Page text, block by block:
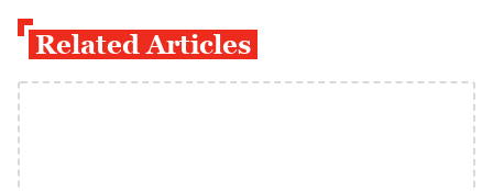
Related Articles